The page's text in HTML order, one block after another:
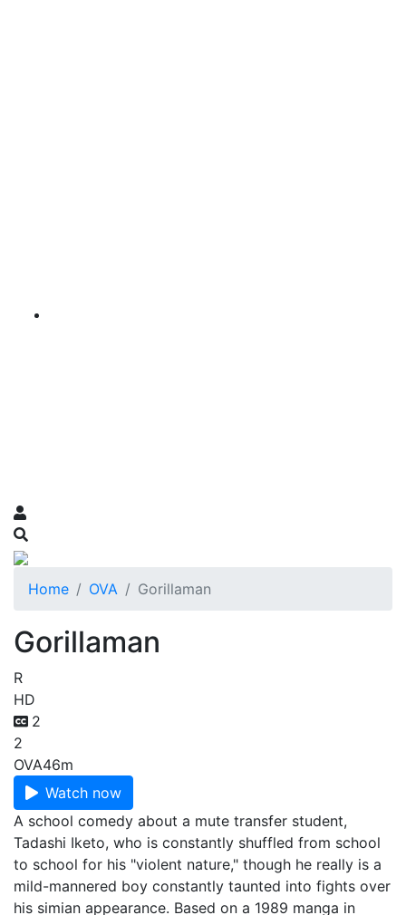
Home OVA Gorillaman
Gorillaman
R
HD
2
2
OVA46m
Watch now
A school comedy about a mute transfer student,
Tadashi Iketo, who is constant­ly shuffled from school
to school for his "violent nature," though he really is a
mild-mannered boy constantly taunt­ed into fights over
his simian appearance. Based on a 1989 manga in